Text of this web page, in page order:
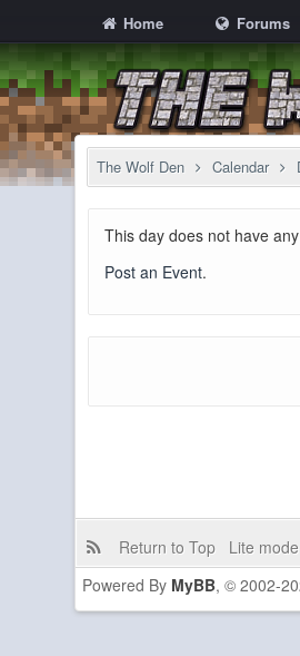
Home Forums
The Wolf Den Calendar
This day does not have
Post an Event.
Return to Top Lite mode
Powered By MyBB, © 2002-